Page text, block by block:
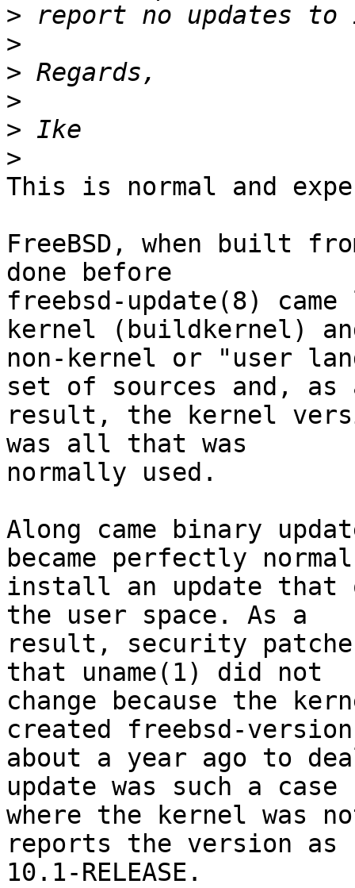
>
>
>
>
>
>
This is normal and
FreeBSD, when built
done before
freebsd-update(8)
kernel (buildkernel)
non-kernel or "user
set of sources and, as
result, the kernel
was all that was
normally used.
Along came binary
became perfectly
install an update that
the user space. As a
result, security
that uname(1) did not
change because the
created freebsd-version
about a year ago to
update was such a case
where the kernel was
reports the version as
10.1-RELEASE.